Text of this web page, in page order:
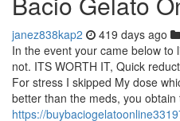
janez838kap2 419 days ago
In the event your came below
not. ITS WORTH IT, Quick
For stress I skipped My dose
better than the meds, you
https://